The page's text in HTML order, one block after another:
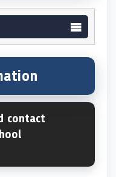
contact